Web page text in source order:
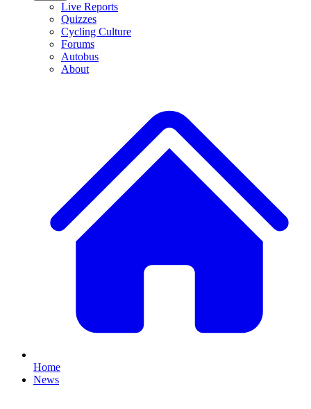
Live Reports
Quizzes
Cycling Culture
Forums
Autobus
About
Home
News